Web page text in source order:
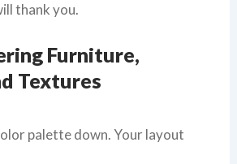
thank you.
Furniture,
Textures
palette down. Your layout